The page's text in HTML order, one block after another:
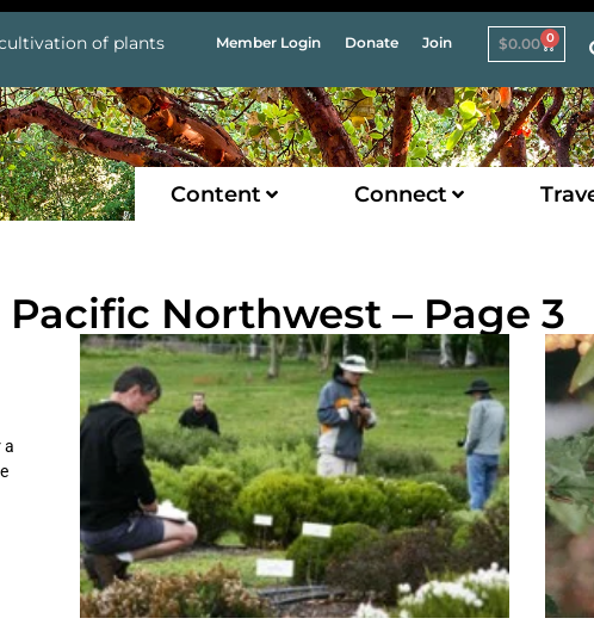
of plants Member Login Donate Join $0.00 0
Content Connect
Northwest – Page 3
a